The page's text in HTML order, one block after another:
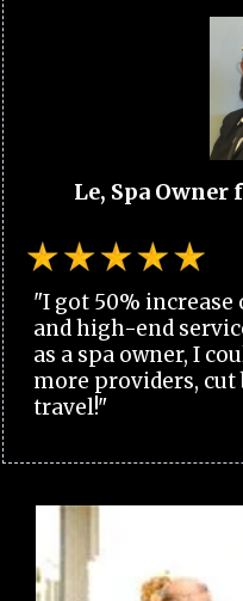
Le, Spa
"I got 50%
and high-end
as a spa owner, I
more providers, cut
travel!"